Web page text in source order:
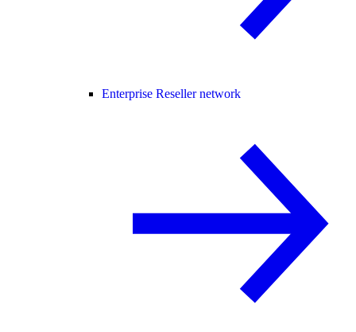
Enterprise Reseller network